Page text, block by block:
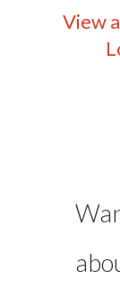
View